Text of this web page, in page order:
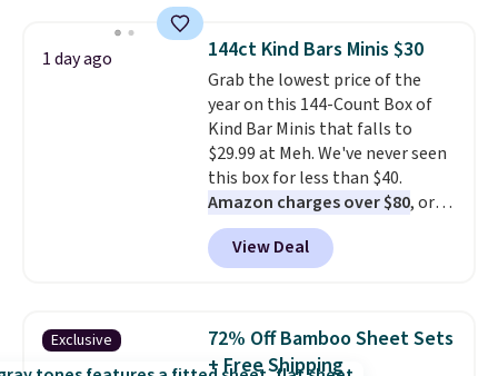
Shipping is free with Prime or
when you spend $35.
1 day ago 144ct Kind Bars Minis $30
Grab the lowest price of the
year on this 144-Count Box of
Kind Bar Minis that falls to
$29.99 at Meh. We've never seen
this box for less than $40.
Amazon charges over $80, or
$6.48 per 10 bars. They offer a
quick, gluten-free energy boost
without artificial sweeteners, a
Shipping is free when you sign
into or create a free account,
View Deal
Exclusive
72% Off Bamboo Sheet Sets
+ Free Shipping